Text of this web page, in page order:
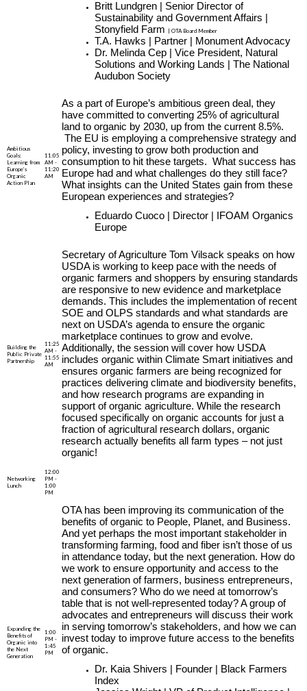
Britt Lundgren | Senior Director of
Sustainability and Government Affairs |
Stonyfield Farm | OTA Board Member
T.A. Hawks | Partner | Monument Advocacy
Dr. Melinda Cep | Vice President, Natural
Solutions and Working Lands | The National
Audubon Society
Ambitious
Goals:
Learning from
Europe’s
Organic
Action Plan
11:05
AM -
11:20
AM
As a part of Europe’s ambitious green deal, they
have committed to converting 25% of agricultural
land to organic by 2030, up from the current 8.5%.
The EU is employing a comprehensive strategy and
policy, investing to grow both production and
consumption to hit these targets. What success has
Europe had and what challenges do they still face?
What insights can the United States gain from these
European experiences and strategies?
Eduardo Cuoco | Director | IFOAM Organics
Europe
Building the
Public Private
Partnership
11:25
AM -
11:55
AM
Secretary of Agriculture Tom Vilsack speaks on how
USDA is working to keep pace with the needs of
organic farmers and shoppers by ensuring standards
are responsive to new evidence and marketplace
demands. This includes the implementation of recent
SOE and OLPS standards and what standards are
next on USDA’s agenda to ensure the organic
marketplace continues to grow and evolve.
Additionally, the session will cover how USDA
includes organic within Climate Smart initiatives and
ensures organic farmers are being recognized for
practices delivering climate and biodiversity benefits,
and how research programs are expanding in
support of organic agriculture. While the research
focused specifically on organic accounts for just a
fraction of agricultural research dollars, organic
research actually benefits all farm types – not just
organic!
Networking
Lunch
12:00
PM -
1:00
PM
Expanding the
Benefits of
Organic into
the Next
Generation
1:00
PM -
1:45
PM
OTA has been improving its communication of the
benefits of organic to People, Planet, and Business.
And yet perhaps the most important stakeholder in
transforming farming, food and fiber isn’t those of us
in attendance today, but the next generation. How do
we work to ensure opportunity and access to the
next generation of farmers, business entrepreneurs,
and consumers? Who do we need at tomorrow’s
table that is not well-represented today? A group of
advocates and entrepreneurs will discuss their work
in serving tomorrow’s stakeholders, and how we can
invest today to improve future access to the benefits
of organic.
Dr. Kaia Shivers | Founder | Black Farmers
Index